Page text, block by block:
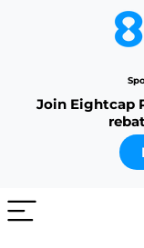
Join Eightcap